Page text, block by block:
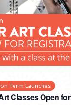
Classes Open
Term Launches